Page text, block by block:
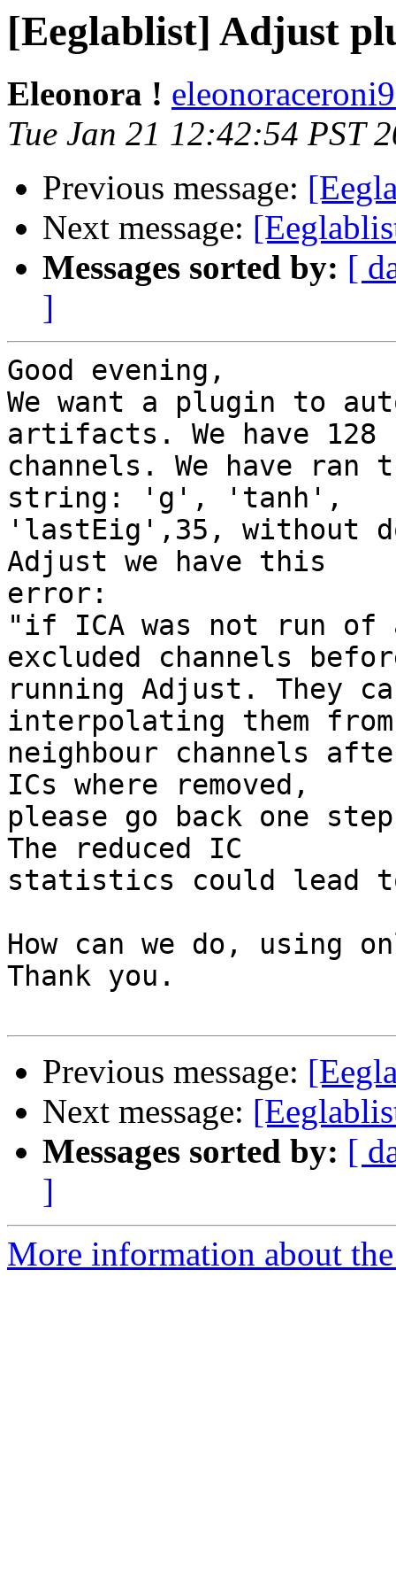
[Eeglablist] Adjust
Eleonora !
Tue Jan 21 12:42:54 PST
Previous message:
Next message:
Messages sorted by: [
]
Good evening,
We want a plugin to
artifacts. We have 128
channels. We have
string: 'g', 'tanh',
'lastEig',35, without
Adjust we have this
error:
"if ICA was not run of
excluded channels
running Adjust. They
interpolating them from
neighbour channels
ICs where removed,
please go back one
The reduced IC
statistics could lead
How can we do, using
Thank you.
Previous message:
Next message:
Messages sorted by: [
]
More information about